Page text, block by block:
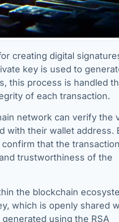
creating digital
key is used to
this process is handled
of each transaction.
network can verify the
with their wallet address.
that the
trustworthiness of the
the blockchain
which is openly shared
using the RSA